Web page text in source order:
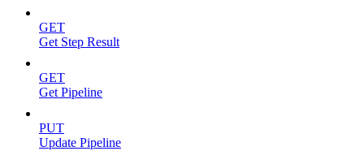
GET
Get Step Result
GET
Get Pipeline
PUT
Update Pipeline